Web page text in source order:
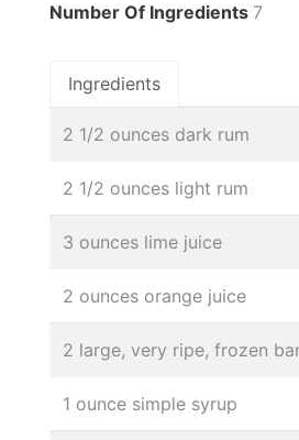
Number Of Ingredients 7
Ingredients
2 1/2 ounces dark rum
2 1/2 ounces light rum
3 ounces lime juice
2 ounces orange juice
2 large, very ripe, frozen
1 ounce simple syrup